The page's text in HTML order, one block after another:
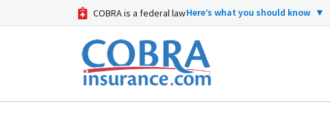
COBRA is a federal lawHere’s what you should know ▼